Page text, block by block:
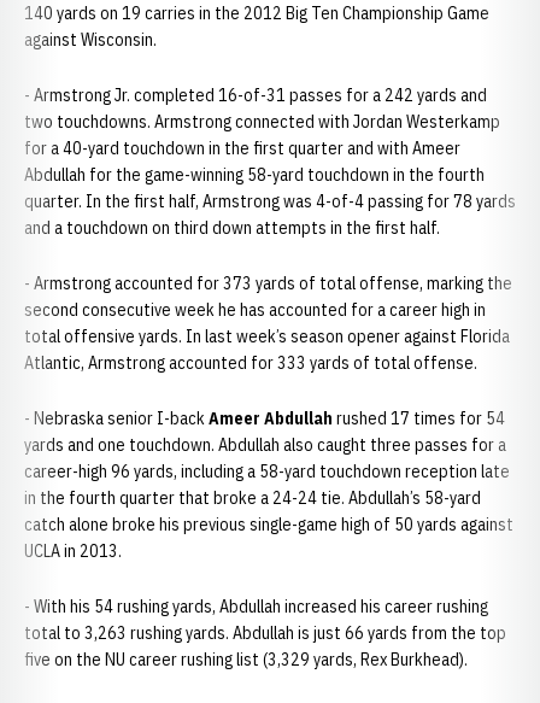
140 yards on 19 carries in the 2012 Big Ten Championship Game
against Wisconsin.
- Armstrong Jr. completed 16-of-31 passes for a 242 yards and
two touchdowns. Armstrong connected with Jordan Westerkamp
for a 40-yard touchdown in the first quarter and with Ameer
Abdullah for the game-winning 58-yard touchdown in the fourth
quarter. In the first half, Armstrong was 4-of-4 passing for 78 yards
and a touchdown on third down attempts in the first half.
- Armstrong accounted for 373 yards of total offense, marking the
second consecutive week he has accounted for a career high in
total offensive yards. In last week’s season opener against Florida
Atlantic, Armstrong accounted for 333 yards of total offense.
- Nebraska senior I-backAmeer Abdullah rushed 17 times for 54
yards and one touchdown. Abdullah also caught three passes for a
career-high 96 yards, including a 58-yard touchdown reception late
in the fourth quarter that broke a 24-24 tie. Abdullah’s 58-yard
catch alone broke his previous single-game high of 50 yards against
UCLA in 2013.
- With his 54 rushing yards, Abdullah increased his career rushing
total to 3,263 rushing yards. Abdullah is just 66 yards from the top
five on the NU career rushing list (3,329 yards, Rex Burkhead).